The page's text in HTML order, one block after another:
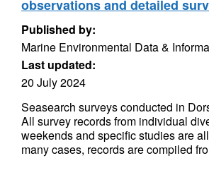
observations and detailed
Published by:
Marine Environmental Data &
Last updated:
20 July 2024
Seasearch surveys conducted in
All survey records from individual
weekends and specific studies are
many cases, records are compiled